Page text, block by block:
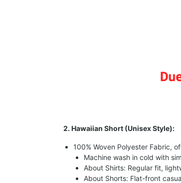
2. Hawaiian Short (Unisex Style):
100% Woven Polyester Fabric,
Machine wash in cold with
About Shirts: Regular fit,
About Shorts: Flat-front